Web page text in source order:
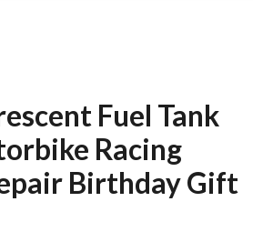
Fuel Tank
Racing
Birthday Gift